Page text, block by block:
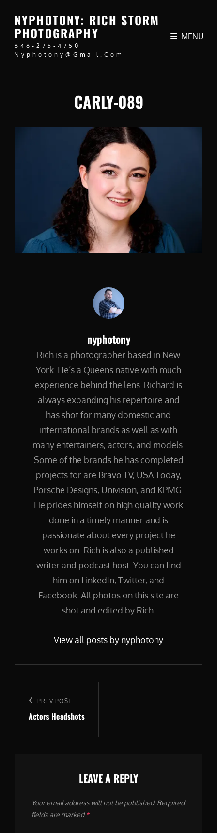
NYPHOTONY: RICH STORM
PHOTOGRAPHY
646-275-4750
Nyphotony@gmail.com
MENU
CARLY-089
Author:
nyphotony
Rich is a photographer based in New
York. He’s a Queens native with much
experience behind the lens. Richard is
always expanding his repertoire and
has shot for many domestic and
international brands as well as with
many entertainers, actors, and models.
Some of the brands he has completed
projects for are Bravo TV, USA Today,
Porsche Designs, Univision, and KPMG.
He prides himself on high quality work
done in a timely manner and is
passionate about every project he
works on. Rich is also a published
writer and podcast host. You can find
him on LinkedIn, Twitter, and
Facebook. All photos on this site are
shot and edited by Rich.
View all posts by nyphotony
Post
navigation
Previous
Post
PREV POST
Actors Headshots
LEAVE A REPLY
Your email address will not be published. Required
fields are marked*